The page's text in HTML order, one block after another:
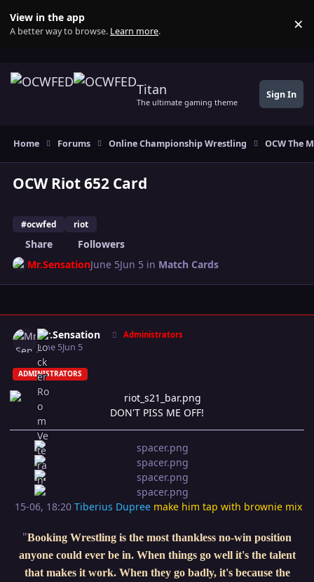
View in the app
A better way to browse. Learn more. ×
Titan
The ultimate gaming theme
Sign In
Home Forums Online Championship Wrestling OCW The
OCW Riot 652 Card
#ocwfed riot
Share
Followers
Mr.SensationJune 5Jun 5 in Match Cards
Mr.Sensation Administrators
June 5Jun 5
ADMINISTRATORS
DON'T PISS ME OFF!
15-06, 18:20 Tiberius Dupree make him tap with brownie mix
"Booking Wrestling is the most thankless no-win position
anyone could ever be in. When things go well it's the talent
that makes it work. When they go badly, it's because the